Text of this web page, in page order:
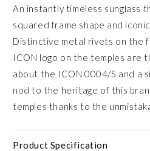
An instantly timeless sunglass
squared frame shape and
Distinctive metal rivets on the
ICON logo on the temples are
about the ICON 0004/S and a
nod to the heritage of this
temples thanks to the
Product Specification